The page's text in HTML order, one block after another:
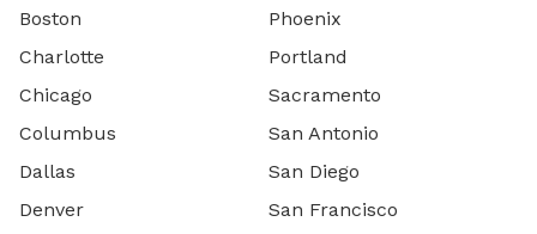
Boston
Charlotte
Chicago
Columbus
Dallas
Denver
Phoenix
Portland
Sacramento
San Antonio
San Diego
San Francisco